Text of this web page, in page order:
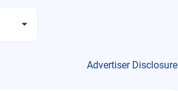
Advertiser Disclosure